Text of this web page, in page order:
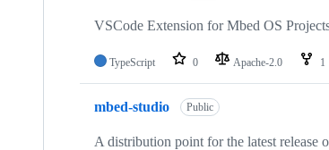
VSCode Extension for Mbed OS
TypeScript 0 Apache-2.0 1
mbed-studio Public
A distribution point for the latest release